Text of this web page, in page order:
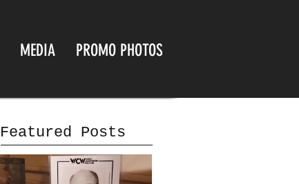
MEDIA PROMO PHOTOS
Featured Posts